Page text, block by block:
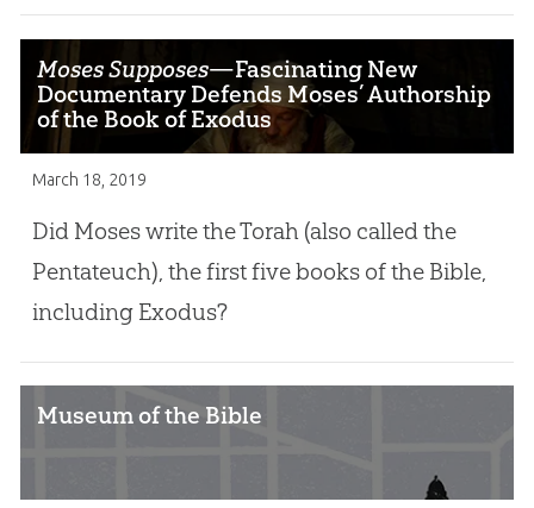
Moses Supposes—Fascinating New
Documentary Defends Moses’ Authorship
of the Book of Exodus
March 18, 2019
Did Moses write the Torah (also called the
Pentateuch), the first five books of the Bible,
including Exodus?
Museum of the Bible